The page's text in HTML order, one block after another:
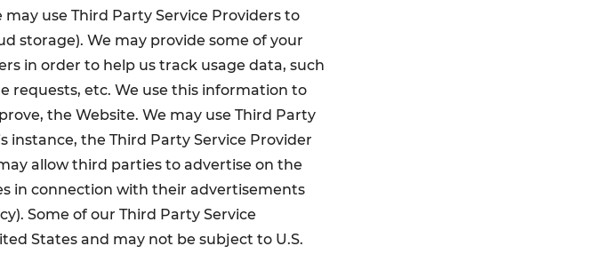
use Third Party Service Providers to
storage). We may provide some of your
in order to help us track usage data, such
requests, etc. We use this information to
the Website. We may use Third Party
instance, the Third Party Service Provider
allow third parties to advertise on the
in connection with their advertisements
Some of our Third Party Service
States and may not be subject to U.S.